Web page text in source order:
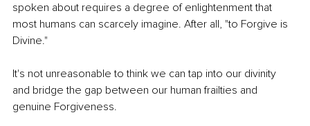
spoken about requires a degree of enlightenment that
most humans can scarcely imagine. After all, "to Forgive is
Divine."
It's not unreasonable to think we can tap into our divinity
and bridge the gap between our human frailties and
genuine Forgiveness.